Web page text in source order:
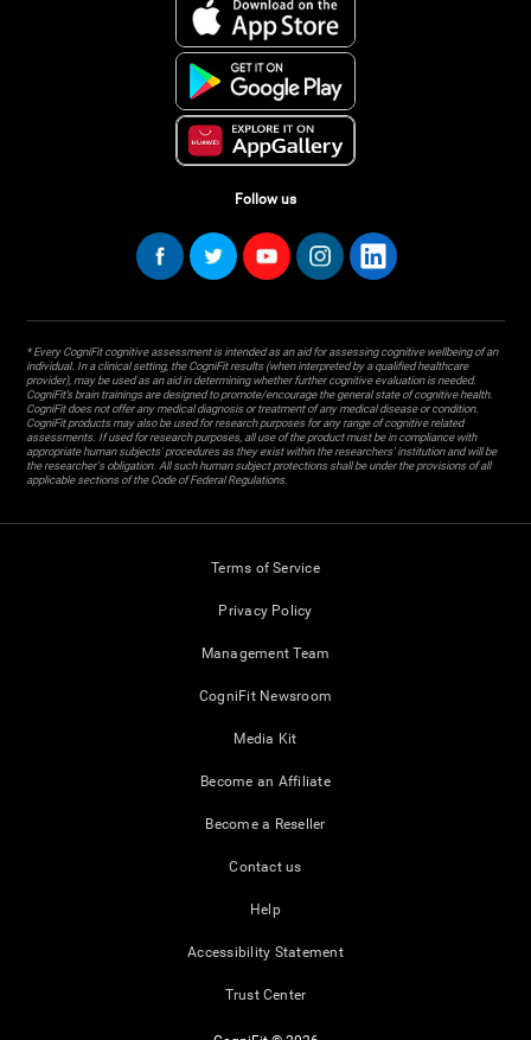
Follow us
* Every CogniFit cognitive assessment is intended as an aid for assessing cognitive wellbeing of an
individual. In a clinical setting, the CogniFit results (when interpreted by a qualified healthcare
provider), may be used as an aid in determining whether further cognitive evaluation is needed.
CogniFit’s brain trainings are designed to promote/encourage the general state of cognitive health.
CogniFit does not offer any medical diagnosis or treatment of any medical disease or condition.
CogniFit products may also be used for research purposes for any range of cognitive related
assessments. If used for research purposes, all use of the product must be in compliance with
appropriate human subjects' procedures as they exist within the researchers' institution and will be
the researcher's obligation. All such human subject protections shall be under the provisions of all
applicable sections of the Code of Federal Regulations.
Terms of Service
Privacy Policy
Management Team
CogniFit Newsroom
Media Kit
Become an Affiliate
Become a Reseller
Contact us
Help
Accessibility Statement
Trust Center